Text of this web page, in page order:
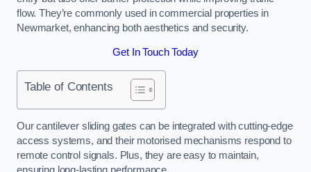
flow. They’re commonly used in commercial properties in
Newmarket, enhancing both aesthetics and security.
Get In Touch Today
Table of Contents
Our cantilever sliding gates can be integrated with cutting-edge
access systems, and their motorised mechanisms respond to
remote control signals. Plus, they are easy to maintain,